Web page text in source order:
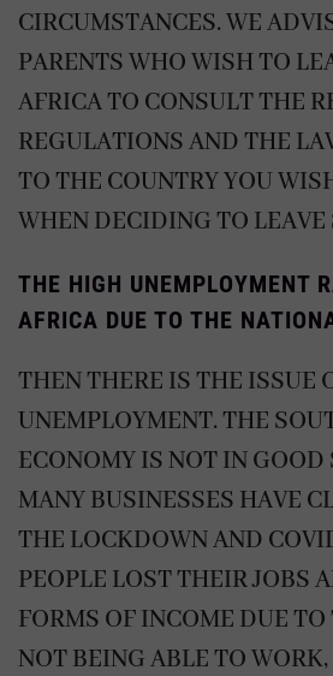
CIRCUMSTANCES. WE
PARENTS WHO WISH TO
AFRICA TO CONSULT THE
REGULATIONS AND THE
TO THE COUNTRY YOU
WHEN DECIDING TO LEAVE
THE HIGH UNEMPLOYMENT
AFRICA DUE TO THE
THEN THERE IS THE ISSUE
UNEMPLOYMENT. THE
ECONOMY IS NOT IN GOOD
MANY BUSINESSES HAVE
THE LOCKDOWN AND
PEOPLE LOST THEIR JOBS
FORMS OF INCOME DUE
NOT BEING ABLE TO